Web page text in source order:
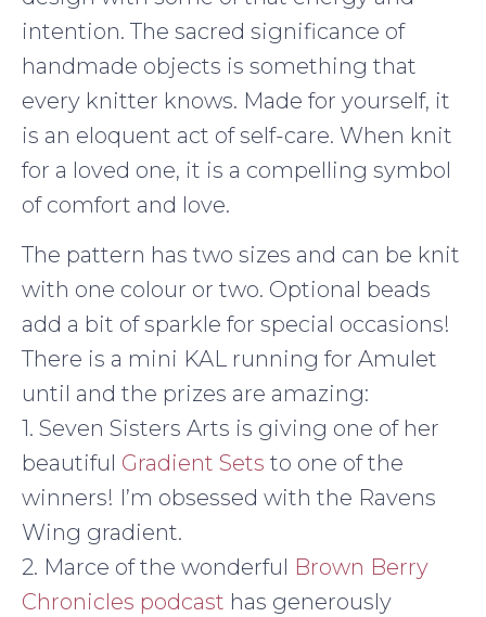
intention. The sacred significance of
handmade objects is something that
every knitter knows. Made for yourself, it
is an eloquent act of self-care. When knit
for a loved one, it is a compelling symbol
of comfort and love.
The pattern has two sizes and can be knit
with one colour or two. Optional beads
add a bit of sparkle for special occasions!
There is a mini KAL running for Amulet
until and the prizes are amazing:
1. Seven Sisters Arts is giving one of her
beautiful Gradient Sets to one of the
winners! I’m obsessed with the Ravens
Wing gradient.
2. Marce of the wonderful Brown Berry
Chronicles podcast has generously